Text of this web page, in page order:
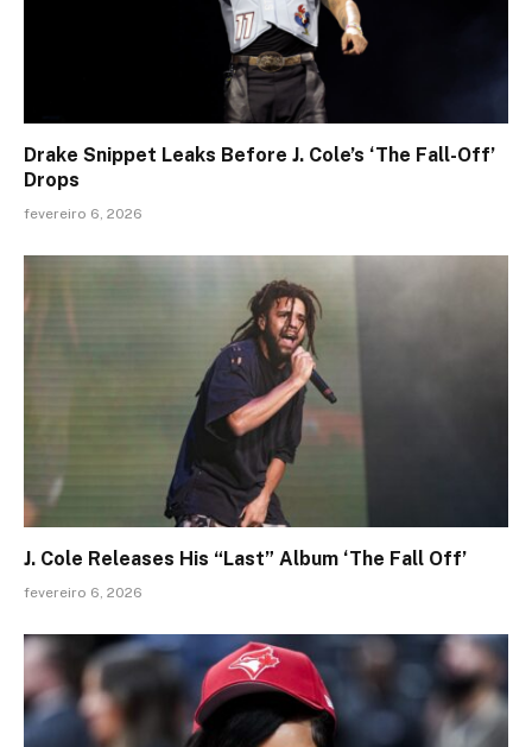
Drake Snippet Leaks Before J. Cole’s ‘The Fall-Off’
Drops
fevereiro 6, 2026
J. Cole Releases His “Last” Album ‘The Fall Off’
fevereiro 6, 2026